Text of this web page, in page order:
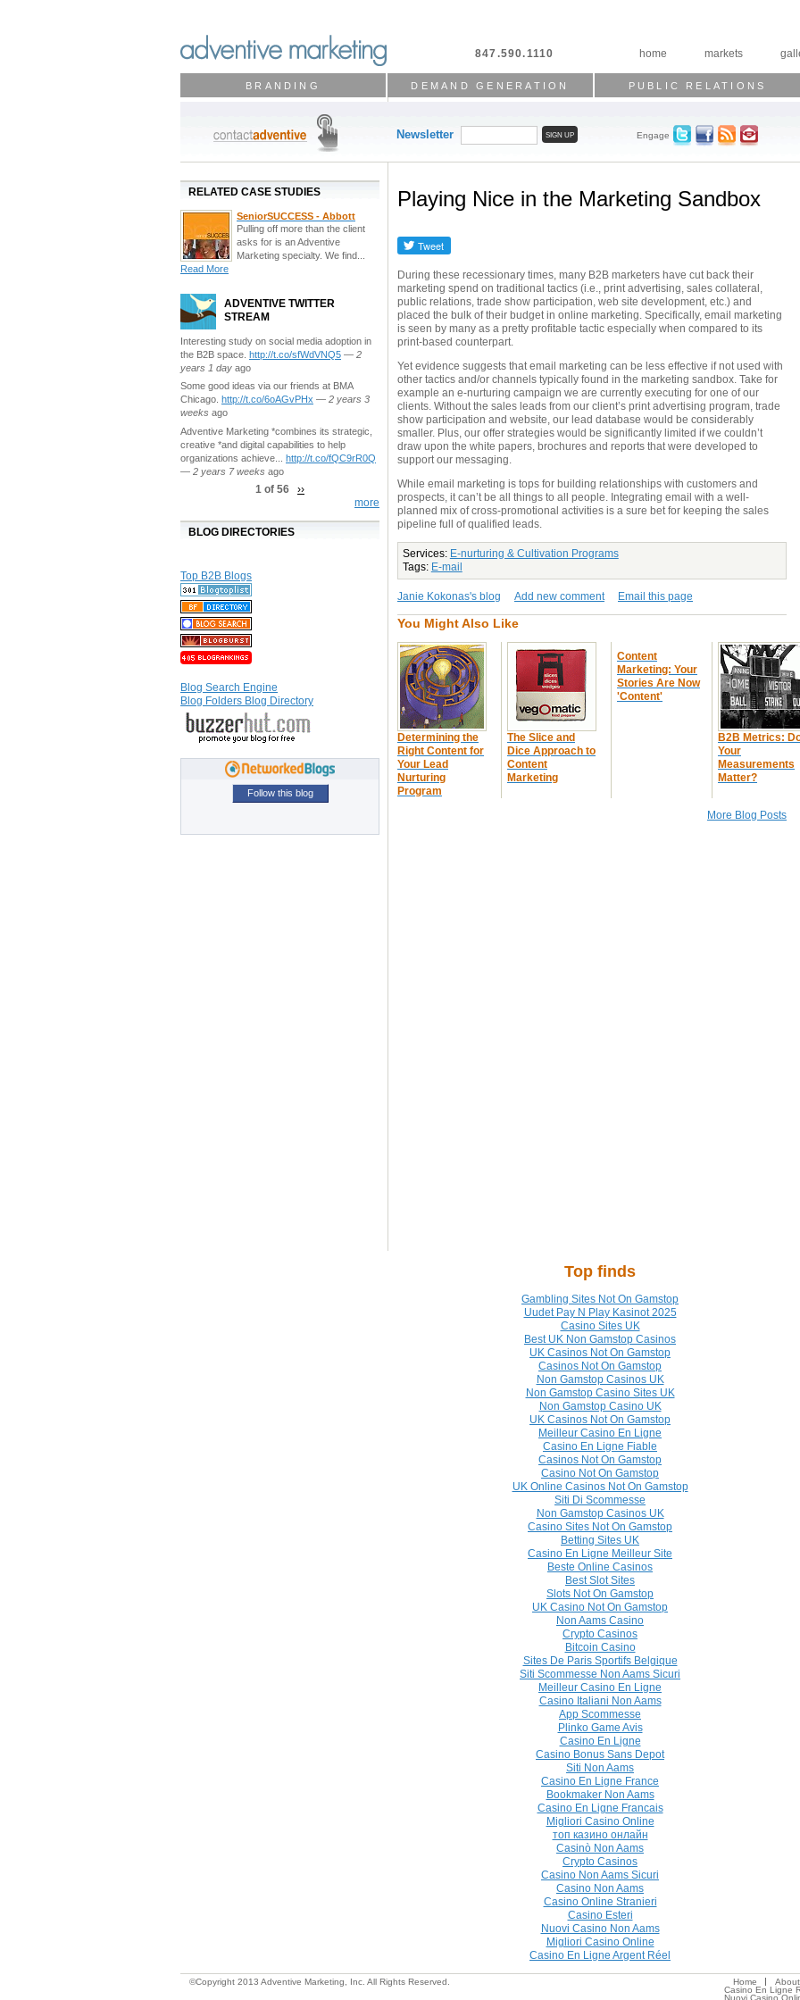
home markets
847.590.1110
Playing Nice in the Marketing Sandbox
During these recessionary times, many B2B marketers have cut back their
marketing spend on traditional tactics (i.e., print advertising, sales collateral,
public relations, trade show participation, web site development, etc.) and
placed the bulk of their budget in online marketing. Specifically, email marketing
is seen by many as a pretty profitable tactic especially when compared to its
print-based counterpart.
Yet evidence suggests that email marketing can be less effective if not used with
other tactics and/or channels typically found in the marketing sandbox. Take for
example an e-nurturing campaign we are currently executing for one of our
clients. Without the sales leads from our client’s print advertising program, trade
show participation and website, our lead database would be considerably
smaller. Plus, our offer strategies would be significantly limited if we couldn’t
draw upon the white papers, brochures and reports that were developed to
support our messaging.
While email marketing is tops for building relationships with customers and
prospects, it can’t be all things to all people. Integrating email with a well-
planned mix of cross-promotional activities is a sure bet for keeping the sales
pipeline full of qualified leads.
Services: E-nurturing & Cultivation Programs
Tags: E-mail
Janie Kokonas's blog Add new comment Email this page
You Might Also Like
Determining the
Right Content for
Your Lead
Nurturing
Program
The Slice and
Dice Approach to
Content
Marketing
Content
Marketing: Your
Stories Are Now
'Content'
B2B Metrics:
Your
Measurements
Matter?
More Blog Posts
BRANDING DEMAND GENERATION PUBLIC RELATIONS
Newsletter Engage
RELATED CASE STUDIES
SeniorSUCCESS - Abbott
Pulling off more than the client
asks for is an Adventive
Marketing specialty. We find...
Read More
ADVENTIVE TWITTER
STREAM
Interesting study on social media adoption in
the B2B space. http://t.co/sfWdVNQ5 — 2
years 1 day ago
Some good ideas via our friends at BMA
Chicago. http://t.co/6oAGvPHx — 2 years 3
weeks ago
Adventive Marketing *combines its strategic,
creative *and digital capabilities to help
organizations achieve... http://t.co/fQC9rR0Q
— 2 years 7 weeks ago
1 of 56
››
more
BLOG DIRECTORIES
Top B2B Blogs
Blog Search Engine
Blog Folders Blog Directory
Follow this blog
Top finds
Gambling Sites Not On Gamstop
Uudet Pay N Play Kasinot 2025
Casino Sites UK
Best UK Non Gamstop Casinos
UK Casinos Not On Gamstop
Casinos Not On Gamstop
Non Gamstop Casinos UK
Non Gamstop Casino Sites UK
Non Gamstop Casino UK
UK Casinos Not On Gamstop
Meilleur Casino En Ligne
Casino En Ligne Fiable
Casinos Not On Gamstop
Casino Not On Gamstop
UK Online Casinos Not On Gamstop
Siti Di Scommesse
Non Gamstop Casinos UK
Casino Sites Not On Gamstop
Betting Sites UK
Casino En Ligne Meilleur Site
Beste Online Casinos
Best Slot Sites
Slots Not On Gamstop
UK Casino Not On Gamstop
Non Aams Casino
Crypto Casinos
Bitcoin Casino
Sites De Paris Sportifs Belgique
Siti Scommesse Non Aams Sicuri
Meilleur Casino En Ligne
Casino Italiani Non Aams
App Scommesse
Plinko Game Avis
Casino En Ligne
Casino Bonus Sans Depot
Siti Non Aams
Casino En Ligne France
Bookmaker Non Aams
Casino En Ligne Francais
Migliori Casino Online
топ казино онлайн
Casinò Non Aams
Crypto Casinos
Casino Non Aams Sicuri
Casino Non Aams
Casino Online Stranieri
Casino Esteri
Nuovi Casino Non Aams
Migliori Casino Online
Casino En Ligne Argent Réel
©Copyright 2013 Adventive Marketing, Inc. All Rights Reserved. Home
Casino En Ligne
Nuovi Casino